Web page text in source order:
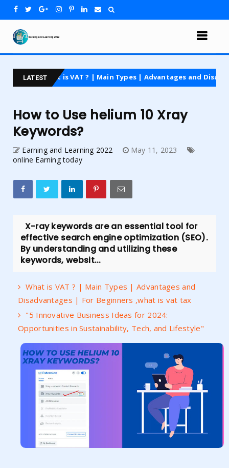
LATEST
is VAT ? | Main Types | Advantages and Disadvantages | For
How to Use helium 10 Xray
Keywords?
Earning and Learning 2022
May 11, 2023
online Earning today
X-ray keywords are an essential tool for
effective search engine optimization (SEO).
By understanding and utilizing these
keywords, websit...
What is VAT ? | Main Types | Advantages and
Disadvantages | For Beginners ,what is vat tax
"5 Innovative Business Ideas for 2024:
Opportunities in Sustainability, Tech, and Lifestyle"